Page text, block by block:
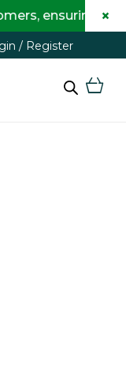
/ Register
ensuring ×